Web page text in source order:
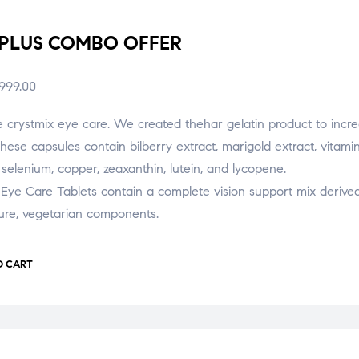
COMBO OFFER
crystmix eye care. We created thehar gelatin product to
capsules contain bilberry extract, marigold extract,
selenium, copper, zeaxanthin, lutein, and lycopene.
Care Tablets contain a complete vision support mix
vegetarian components.
CART